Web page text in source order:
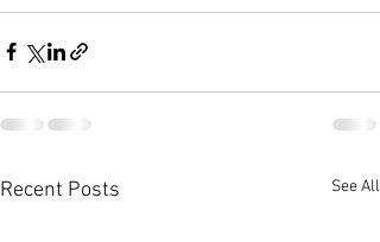
Recent Posts See All